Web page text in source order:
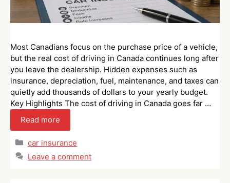
Most Canadians focus on the purchase price of a vehicle,
but the real cost of driving in Canada continues long after
you leave the dealership. Hidden expenses such as
insurance, depreciation, fuel, maintenance, and taxes can
quietly add thousands of dollars to your yearly budget.
Key Highlights The cost of driving in Canada goes far …
Read more
Categories
car insurance
Leave a comment